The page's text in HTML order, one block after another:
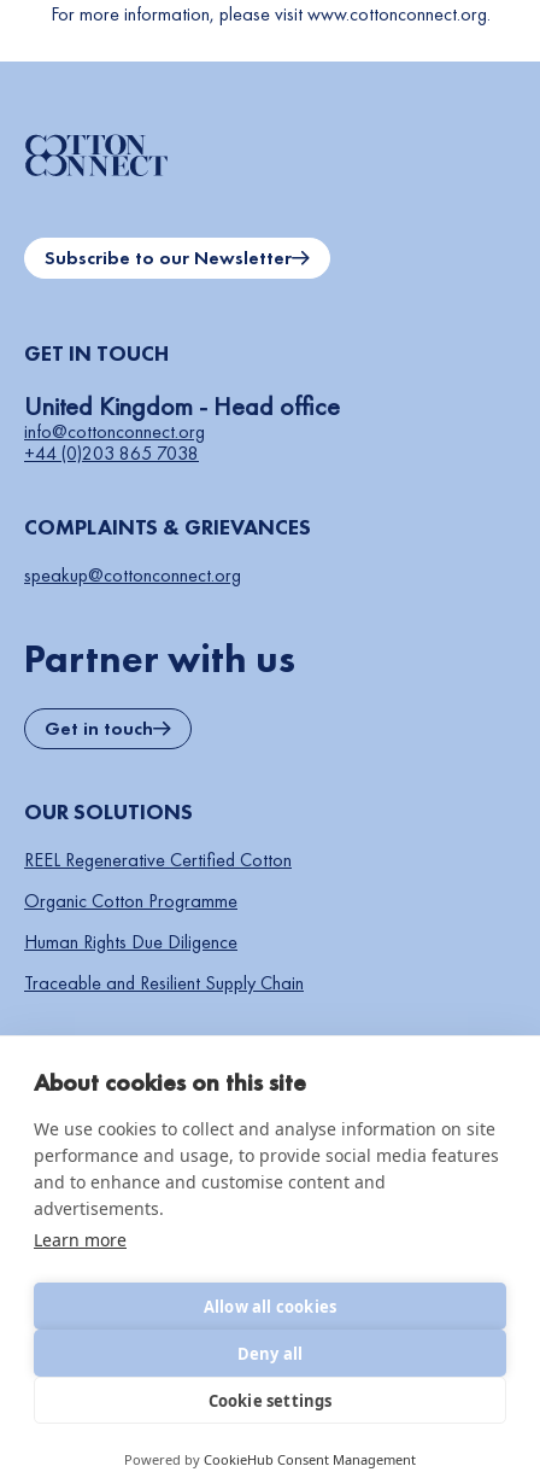
For more information, please visit www.cottonconnect.org.
Subscribe to our Newsletter
GET IN TOUCH
United Kingdom - Head office
info@cottonconnect.org
+44 (0)203 865 7038
COMPLAINTS & GRIEVANCES
speakup@cottonconnect.org
Partner with us
Get in touch
OUR SOLUTIONS
REEL Regenerative Certified Cotton
Organic Cotton Programme
Human Rights Due Diligence
Traceable and Resilient Supply Chain
IMPACT & INSIGHTS
© 2026 CottonConnect
Policies
About cookies on this site
We use cookies to collect and analyse information on site
performance and usage, to provide social media features
and to enhance and customise content and
advertisements.
Learn more
Allow all cookies
Deny all
Cookie settings
Powered by CookieHub Consent Management